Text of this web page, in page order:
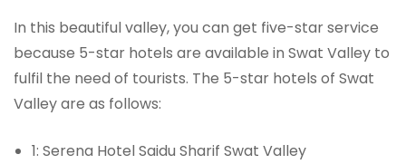
In this beautiful valley, you can get five-star service
because 5-star hotels are available in Swat Valley to
fulfil the need of tourists. The 5-star hotels of Swat
Valley are as follows:
1: Serena Hotel Saidu Sharif Swat Valley